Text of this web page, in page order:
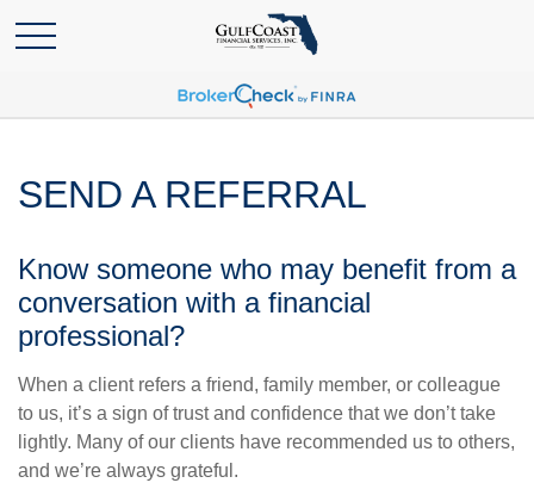
SEND A REFERRAL
Know someone who may benefit from a
conversation with a financial
professional?
When a client refers a friend, family member, or colleague
to us, it’s a sign of trust and confidence that we don’t take
lightly. Many of our clients have recommended us to others,
and we’re always grateful.